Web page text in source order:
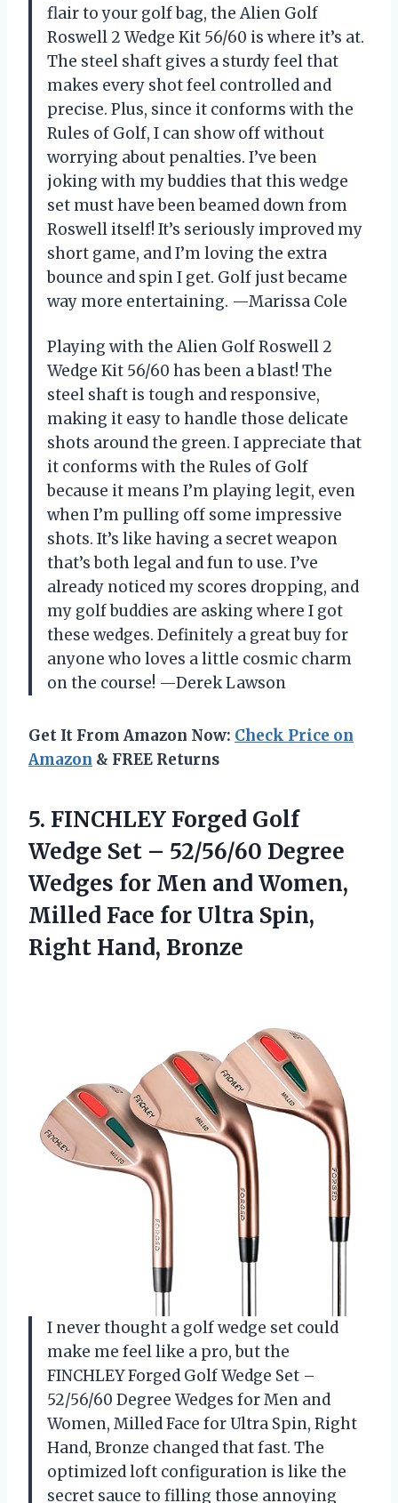
flair to your golf bag, the Alien Golf
Roswell 2 Wedge Kit 56/60 is where it’s at.
The steel shaft gives a sturdy feel that
makes every shot feel controlled and
precise. Plus, since it conforms with the
Rules of Golf, I can show off without
worrying about penalties. I’ve been
joking with my buddies that this wedge
set must have been beamed down from
Roswell itself! It’s seriously improved my
short game, and I’m loving the extra
bounce and spin I get. Golf just became
way more entertaining. —Marissa Cole
Playing with the Alien Golf Roswell 2
Wedge Kit 56/60 has been a blast! The
steel shaft is tough and responsive,
making it easy to handle those delicate
shots around the green. I appreciate that
it conforms with the Rules of Golf
because it means I’m playing legit, even
when I’m pulling off some impressive
shots. It’s like having a secret weapon
that’s both legal and fun to use. I’ve
already noticed my scores dropping, and
my golf buddies are asking where I got
these wedges. Definitely a great buy for
anyone who loves a little cosmic charm
on the course! —Derek Lawson
Get It From Amazon Now: Check Price on
Amazon & FREE Returns
5. FINCHLEY Forged Golf
Wedge Set – 52/56/60 Degree
Wedges for Men and Women,
Milled Face for Ultra Spin,
Right Hand, Bronze
I never thought a golf wedge set could
make me feel like a pro, but the
FINCHLEY Forged Golf Wedge Set –
52/56/60 Degree Wedges for Men and
Women, Milled Face for Ultra Spin, Right
Hand, Bronze changed that fast. The
optimized loft configuration is like the
secret sauce to filling those annoying